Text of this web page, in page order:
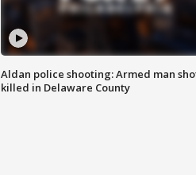
Aldan police shooting: Armed man
killed in Delaware County